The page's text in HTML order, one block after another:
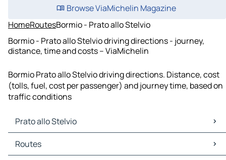
Browse ViaMichelin Magazine
HomeRoutesBormio - Prato allo Stelvio
Bormio - Prato allo Stelvio driving directions - journey,
distance, time and costs – ViaMichelin
Bormio Prato allo Stelvio driving directions. Distance, cost
(tolls, fuel, cost per passenger) and journey time, based on
traffic conditions
Prato allo Stelvio
Prato allo Stelvio Maps
Prato allo Stelvio Traffic
Routes